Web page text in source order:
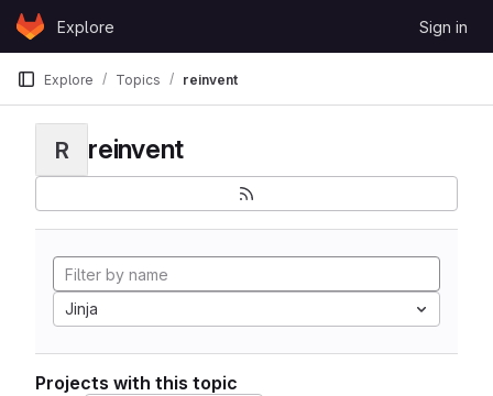
Skip to content
GitLabExplore Sign in
Explore Topics reinvent
R reinvent
Jinja
Projects with this topic